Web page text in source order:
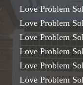
Love Problem
Love Problem
Love Problem
Love Problem
Love Problem
Love Problem